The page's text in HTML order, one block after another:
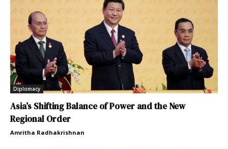
Diplomacy
Asia’s Shifting Balance of Power and the New
Regional Order
Amritha Radhakrishnan